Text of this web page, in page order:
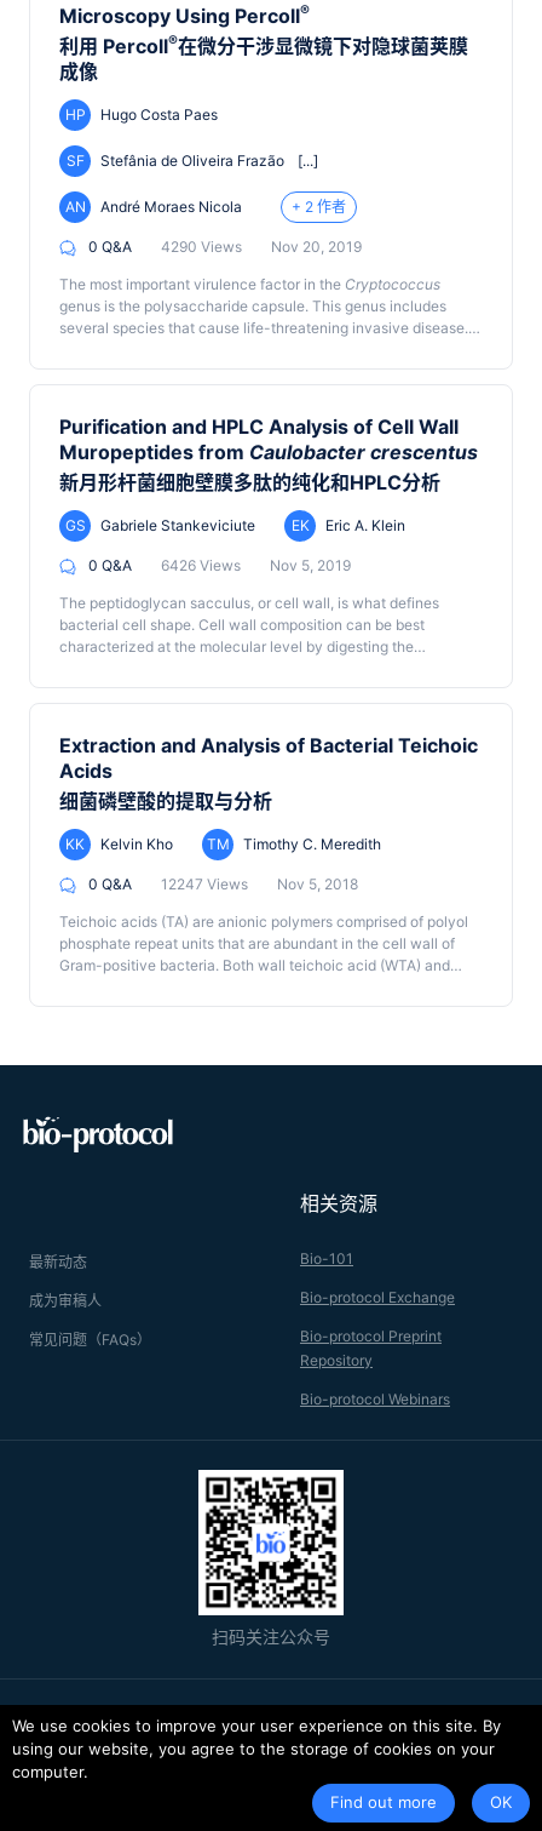
bacterial and eukaryotic lipids. The protocol described here
circumvents these issues by directly hydrolyzing the polar
head group(s) of archaeal lipids and extracting the resulting
core lipids. Although leading to a loss of information on the
nature of polar heads, this procedure allows the quantitative
extraction of core lipids for most types of archaeal cells in an
efficient, reproducible, and rapid manner.
Microscopy Using Percoll®
利用 Percoll®在微分干涉显微镜下对隐球菌荚膜
成像
HP Hugo Costa Paes
SF Stefânia de Oliveira Frazão [...]
AN André Moraes Nicola + 2 作者
0 Q&A 4290 Views Nov 20, 2019
The most important virulence factor in the Cryptococcus
genus is the polysaccharide capsule. This genus includes
several species that cause life-threatening invasive disease.
infection. The capsule is usually imaged using India ink, and
obtained using capsule-binding proteins such as specific
antibodies or complement. We have developed an alternative
method that allows both static and time-lapse imaging of the
capsule using Percoll®, a suspension of nanometric spheres
have a higher refractive index than the capsule, the latter can
be imaged by differential interference contrast (DIC)
microscopy. Static observation of the capsule with DIC and
those made with India ink. Using capsule-inducing media, a
glass-bottom incubation chamber and a live-imaging system
equipped for DIC microscopy, this method allows time-lapse
DIC imaging of Percoll exclusion halos result in crisp images.
India ink, the Percoll particles are non-toxic and unlike
opsonins they do not bind the capsule, resulting in
of bound proteins on capsule physiology.
Purification and HPLC Analysis of Cell Wall
Muropeptides from Caulobacter crescentus
新月形杆菌细胞壁膜多肽的纯化和HPLC分析
GS Gabriele Stankeviciute EK Eric A. Klein
0 Q&A 6426 Views Nov 5, 2019
The peptidoglycan sacculus, or cell wall, is what defines
bacterial cell shape. Cell wall composition can be best
characterized at the molecular level by digesting the
and quantifying the abundance of muropeptides using high-
wall including muropeptide composition, glycan strand length,
degree of crosslinking, type of crosslinking and other
peptidoglycan modifications can be quantified using this
approach. Well-established protocols provide us with highly-
data, which can be used to investigate bacterial cell wall
composition under a variety of environmental or genetic
perturbations. The method described here enables the
HPLC, and fraction collection for peak identification by mass
spectrometry. Although the methods for peptidoglycan
purification and HPLC analysis have been previously
Extraction and Analysis of Bacterial Teichoic
Acids
细菌磷壁酸的提取与分析
KK Kelvin Kho TM Timothy C. Meredith
0 Q&A 12247 Views Nov 5, 2018
Teichoic acids (TA) are anionic polymers comprised of polyol
phosphate repeat units that are abundant in the cell wall of
Gram-positive bacteria. Both wall teichoic acid (WTA) and
wall remodeling as well as conferring antibiotic resistance. To
treated with lipase to prevent aggregation and improve single-
band resolution by PAGE. Crude extracts of both TAs are then
interested in rapidly analyzing TAs and can be used determine
TAs are glycosylated. More detailed TA structural and
compositional information can be obtained using the described
purification protocols by nuclear magnetic resonance (NMR)
analysis.
最新动态
成为审稿人
常见问题（FAQs）
相关资源
Bio-101
Bio-protocol Exchange
Bio-protocol Preprint
Repository
Bio-protocol Webinars
扫码关注公众号
© 2026 Bio-protocol LLC. ISSN: 2331-8325
京ICP备11029730号-1
We use cookies to improve your user experience on this site. By
using our website, you agree to the storage of cookies on your
computer.
Find out more
OK